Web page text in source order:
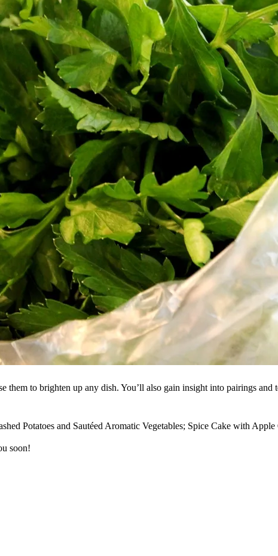
them to brighten up any dish. You’ll also gain insight into pairings
Potatoes and Sautéed Aromatic Vegetables; Spice Cake with
soon!